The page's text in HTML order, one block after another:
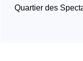
Quartier des